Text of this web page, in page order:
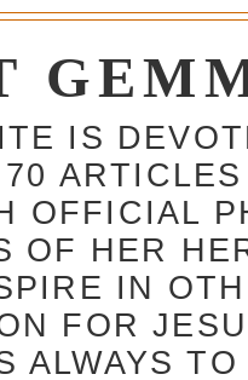
IS
OFFICIAL
OF HER
IN
FOR
ALWAYS